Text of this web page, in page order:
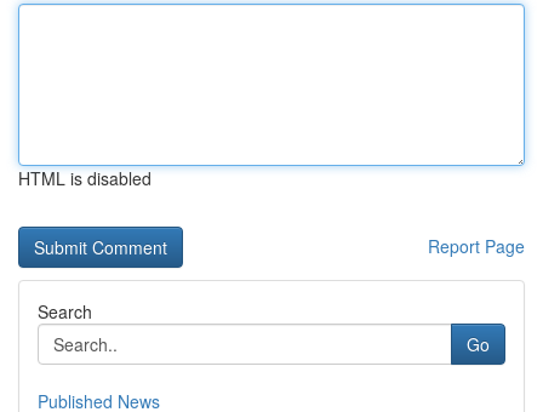
HTML is disabled
Report Page
Search
Go
Published News